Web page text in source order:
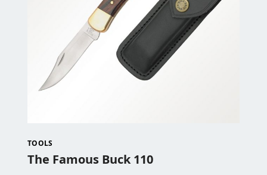
TOOLS
The Famous Buck 110